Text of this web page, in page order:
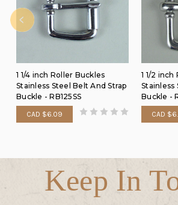
1 1/4 inch Roller Buckles
Stainless Steel Belt And Strap
Buckle - RB125SS
CAD $6.09
1 1/2
Stainless
Buckle -
CAD
Keep In